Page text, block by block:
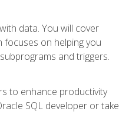
data. You will cover
focuses on helping you
and triggers.
to enhance productivity
SQL developer or take